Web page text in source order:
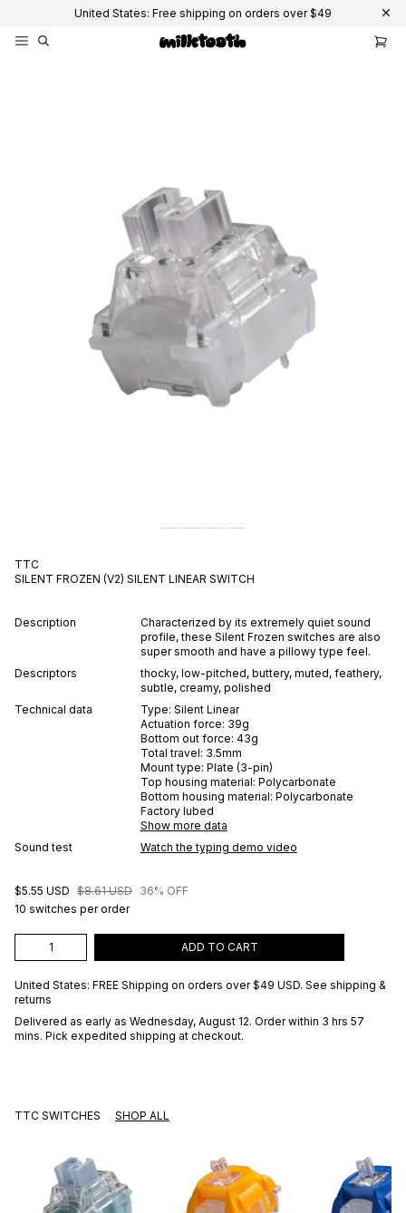
United States: Free shipping on orders over $49
TTC
SILENT FROZEN (V2) SILENT LINEAR SWITCH
Description
Characterized by its extremely quiet sound
profile, these Silent Frozen switches are also
super smooth and have a pillowy type feel.
Descriptors
thocky, low-pitched, buttery, muted, feathery,
subtle, creamy, polished
Technical data
Type: Silent Linear
Actuation force: 39g
Bottom out force: 43g
Total travel: 3.5mm
Mount type: Plate (3-pin)
Top housing material: Polycarbonate
Bottom housing material: Polycarbonate
Factory lubed
Show more data
Sound test
Watch the typing demo video
$5.55 USD $8.61 USD 36% OFF
10 switches per order
ADD TO CART
United States: FREE Shipping on orders over $49 USD. See shipping &
returns
Delivered as early as Wednesday, August 12. Order within 3 hrs 57
mins. Pick expedited shipping at checkout.
TTC SWITCHES SHOP ALL